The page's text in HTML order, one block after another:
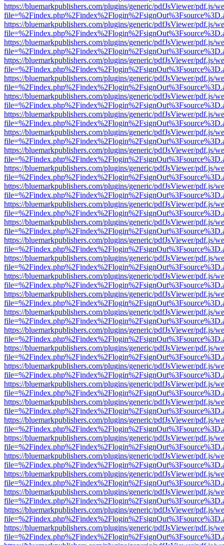
https://bluemarkpublishers.com/plugins/generic/pdfJsViewer/pdf.js/
https://bluemarkpublishers.com/plugins/generic/pdfJsViewer/pdf.js/
https://bluemarkpublishers.com/plugins/generic/pdfJsViewer/pdf.js/
https://bluemarkpublishers.com/plugins/generic/pdfJsViewer/pdf.js/
https://bluemarkpublishers.com/plugins/generic/pdfJsViewer/pdf.js/
https://bluemarkpublishers.com/plugins/generic/pdfJsViewer/pdf.js/
https://bluemarkpublishers.com/plugins/generic/pdfJsViewer/pdf.js/
https://bluemarkpublishers.com/plugins/generic/pdfJsViewer/pdf.js/
https://bluemarkpublishers.com/plugins/generic/pdfJsViewer/pdf.js/
https://bluemarkpublishers.com/plugins/generic/pdfJsViewer/pdf.js/
https://bluemarkpublishers.com/plugins/generic/pdfJsViewer/pdf.js/
https://bluemarkpublishers.com/plugins/generic/pdfJsViewer/pdf.js/
https://bluemarkpublishers.com/plugins/generic/pdfJsViewer/pdf.js/
https://bluemarkpublishers.com/plugins/generic/pdfJsViewer/pdf.js/
https://bluemarkpublishers.com/plugins/generic/pdfJsViewer/pdf.js/
https://bluemarkpublishers.com/plugins/generic/pdfJsViewer/pdf.js/
https://bluemarkpublishers.com/plugins/generic/pdfJsViewer/pdf.js/
https://bluemarkpublishers.com/plugins/generic/pdfJsViewer/pdf.js/
https://bluemarkpublishers.com/plugins/generic/pdfJsViewer/pdf.js/
https://bluemarkpublishers.com/plugins/generic/pdfJsViewer/pdf.js/
https://bluemarkpublishers.com/plugins/generic/pdfJsViewer/pdf.js/
https://bluemarkpublishers.com/plugins/generic/pdfJsViewer/pdf.js/
https://bluemarkpublishers.com/plugins/generic/pdfJsViewer/pdf.js/
https://bluemarkpublishers.com/plugins/generic/pdfJsViewer/pdf.js/
https://bluemarkpublishers.com/plugins/generic/pdfJsViewer/pdf.js/
https://bluemarkpublishers.com/plugins/generic/pdfJsViewer/pdf.js/
https://bluemarkpublishers.com/plugins/generic/pdfJsViewer/pdf.js/
https://bluemarkpublishers.com/plugins/generic/pdfJsViewer/pdf.js/
https://bluemarkpublishers.com/plugins/generic/pdfJsViewer/pdf.js/
https://bluemarkpublishers.com/plugins/generic/pdfJsViewer/pdf.js/